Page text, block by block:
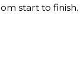
start to finish.